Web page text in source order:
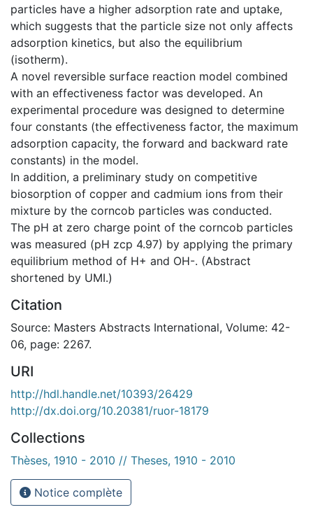
particles have a higher adsorption rate and uptake,
which suggests that the particle size not only affects
adsorption kinetics, but also the equilibrium
(isotherm).
A novel reversible surface reaction model combined
with an effectiveness factor was developed. An
experimental procedure was designed to determine
four constants (the effectiveness factor, the maximum
adsorption capacity, the forward and backward rate
constants) in the model.
In addition, a preliminary study on competitive
biosorption of copper and cadmium ions from their
mixture by the corncob particles was conducted.
The pH at zero charge point of the corncob particles
was measured (pH zcp 4.97) by applying the primary
equilibrium method of H+ and OH-. (Abstract
shortened by UMI.)
Citation
Source: Masters Abstracts International, Volume: 42-
06, page: 2267.
URI
http://hdl.handle.net/10393/26429
http://dx.doi.org/10.20381/ruor-18179
Collections
Thèses, 1910 - 2010 // Theses, 1910 - 2010
Notice complète